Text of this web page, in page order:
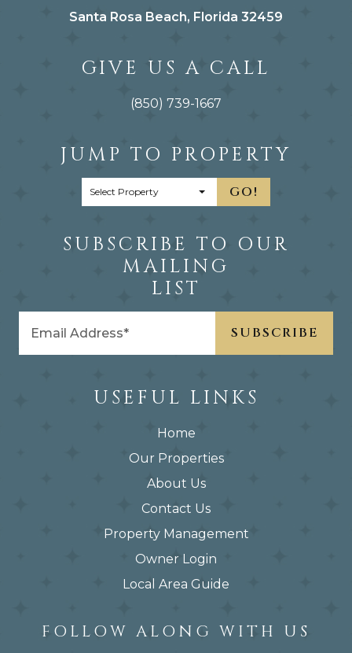
Santa Rosa Beach, Florida 32459
GIVE US A CALL
(850) 739-1667
JUMP TO PROPERTY
GO!
SUBSCRIBE TO OUR
MAILING
LIST
USEFUL LINKS
Home
Our Properties
About Us
Contact Us
Property Management
Owner Login
Local Area Guide
FOLLOW ALONG WITH US